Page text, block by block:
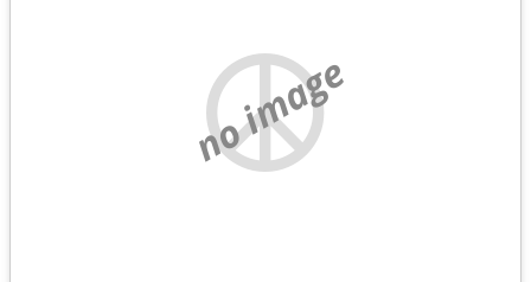
no image